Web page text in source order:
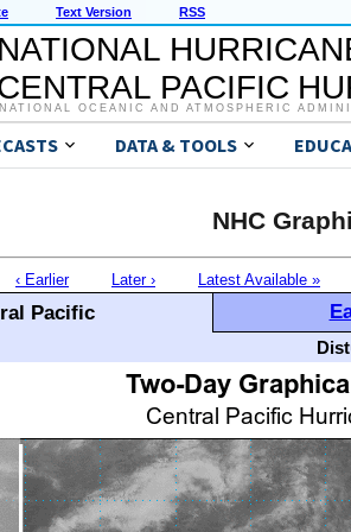
Text Version RSS
NATIONAL
PACIFIC
NATIONAL OCEANIC AND ATMOSPHERIC
DATA & TOOLS
NHC
‹ Earlier Later › Latest Available »
Pacific